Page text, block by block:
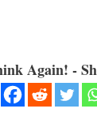
Again! -